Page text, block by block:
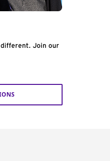
different. Join our